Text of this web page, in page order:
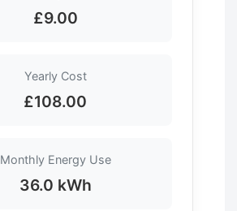
£9.00
Yearly Cost
£108.00
Monthly Energy Use
36.0 kWh